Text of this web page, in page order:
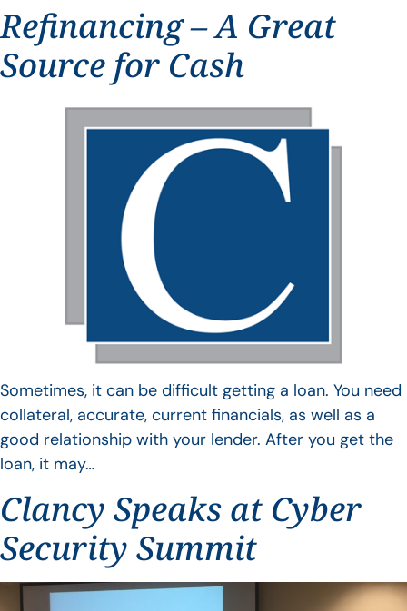
Refinancing – A Great
Source for Cash
Sometimes, it can be difficult getting a loan. You need
collateral, accurate, current financials, as well as a
good relationship with your lender. After you get the
loan, it may…
Clancy Speaks at Cyber
Security Summit